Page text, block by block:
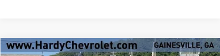
Compare Vehicle